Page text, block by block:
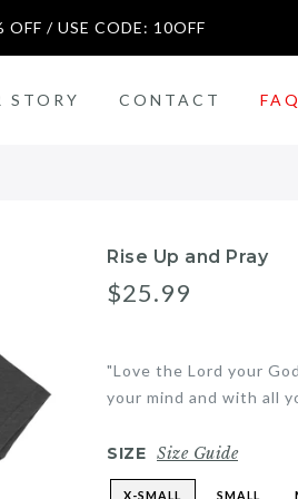
OFF / USE CODE: 10OFF
STORY CONTACT
Rise Up and Pray
$25.99
"Love the Lord your
your mind and with all
SIZE Size Guide
X-SMALL SMALL